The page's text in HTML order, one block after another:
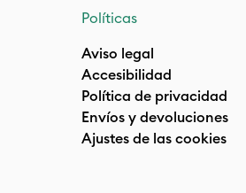
Políticas
Aviso legal
Accesibilidad
Política de privacidad
Envíos y devoluciones
Ajustes de las cookies